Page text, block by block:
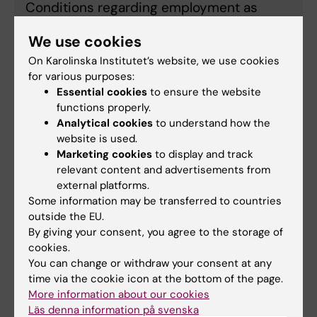
Conditions regarding employment as
funds
Application guidelines
Guidelines
Application form
Application form - Assistant Professor 2026
(Word, 117.3 KB)
We use cookies
On Karolinska Institutet’s website, we use cookies
for various purposes:
Essential cookies to ensure the website
functions properly.
Analytical cookies to understand how the
website is used.
Marketing cookies to display and track
relevant content and advertisements from
external platforms.
Some information may be transferred to countries
outside the EU.
By giving your consent, you agree to the storage of
cookies.
You can change or withdraw your consent at any
time via the cookie icon at the bottom of the page.
More information about our cookies
Läs denna information på svenska